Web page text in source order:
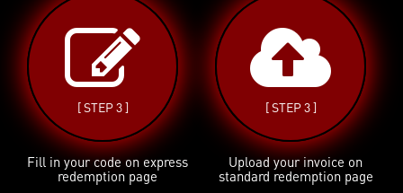
[ STEP 3 ]
Fill in your code on express
redemption page
[ STEP 3 ]
Upload your invoice on
standard redemption page